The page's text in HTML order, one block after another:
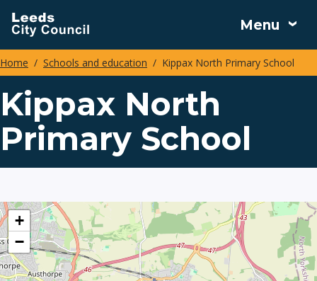
Skip
to
main
content
Menu
Breadcrumbs
Home Schools and education Kippax North Primary School
Kippax North
Primary School
location
+
−